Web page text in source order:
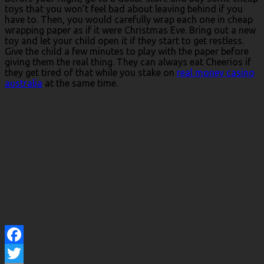
toys that you won’t feel bad about leaving behind if you
have to. Then, you would carefully wrap each one in cheap
wrapping paper as if it were Christmas Eve. Bring out a new
toy and let your child open it if they start to get restless.
Give the child a few minutes to play with the paper before
giving them the real thing. They can always eat Cheerios if
they get tired of that while you stake on real money casino
australia at the same time.
Facebook